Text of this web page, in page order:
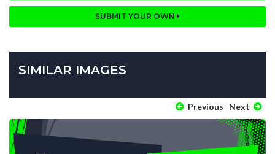
SUBMIT YOUR OWN
SIMILAR IMAGES
Previous Next